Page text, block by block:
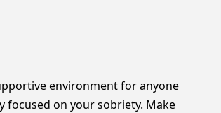
environment for anyone
focused on your sobriety. Make